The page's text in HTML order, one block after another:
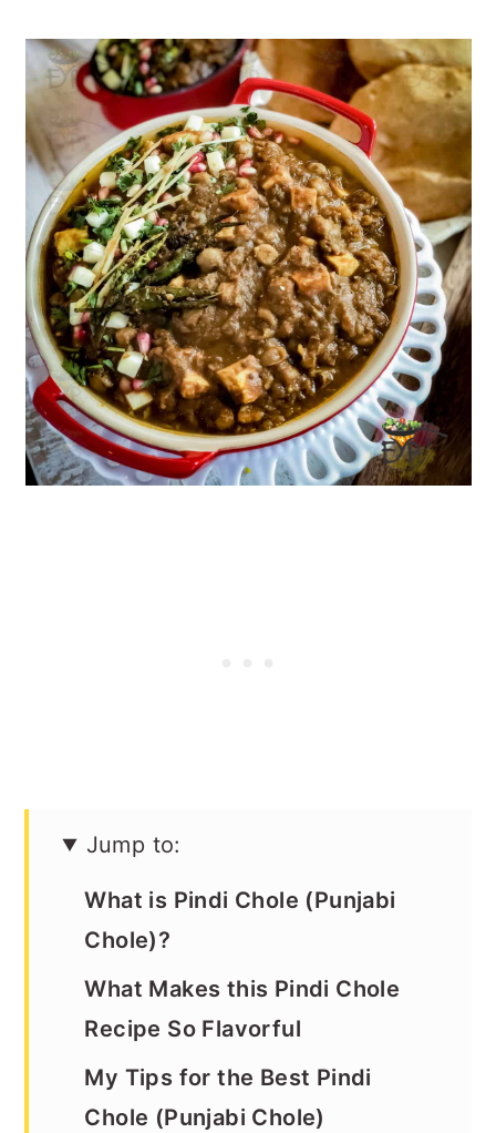
Jump to:
What is Pindi Chole (Punjabi
Chole)?
What Makes this Pindi Chole
Recipe So Flavorful
My Tips for the Best Pindi
Chole (Punjabi Chole)